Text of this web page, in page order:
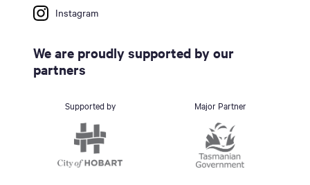
Instagram
We are proudly supported by our
partners
Supported by Major Partner